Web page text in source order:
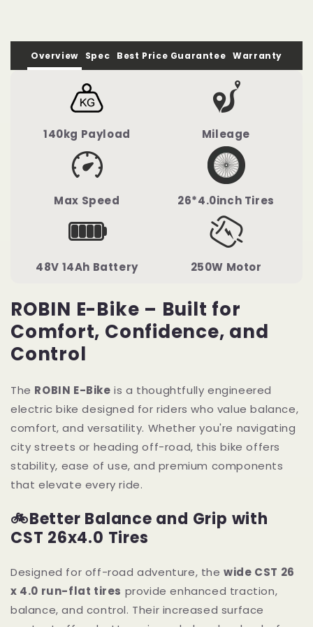
Overview Spec Best Price Guarantee Warranty
140kg Payload Mileage
Max Speed 26*4.0inch Tires
48V 14Ah Battery 250W Motor
ROBIN E-Bike – Built for
Comfort, Confidence, and
Control
The ROBIN E-Bike is a thoughtfully engineered
electric bike designed for riders who value balance,
comfort, and versatility. Whether you're navigating
city streets or heading off-road, this bike offers
stability, ease of use, and premium components
that elevate every ride.
🚲Better Balance and Grip with
CST 26x4.0 Tires
Designed for off-road adventure, thewide CST 26
x 4.0 run-flat tires provide enhanced traction,
balance, and control. Their increased surface